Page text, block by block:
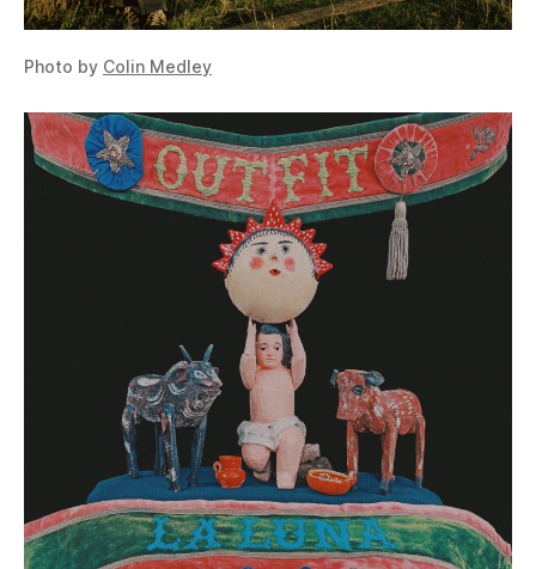
Photo by Colin Medley